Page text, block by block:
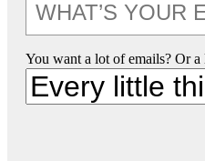
You want a lot of emails? Or a